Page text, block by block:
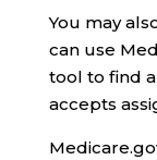
You may
can use
tool to find
accepts